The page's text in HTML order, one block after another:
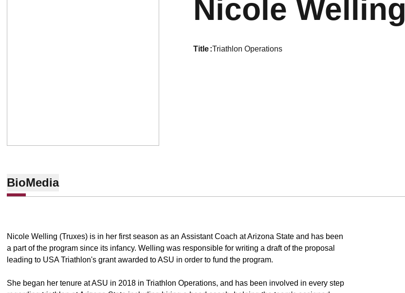
Nicole Welling
title Triathlon Operations
BioMedia
Nicole Welling (Truxes) is in her first season as an Assistant Coach at Arizona State and has been
a part of the program since its infancy. Welling was responsible for writing a draft of the proposal
leading to USA Triathlon's grant awarded to ASU in order to fund the program.
She began her tenure at ASU in 2018 in Triathlon Operations, and has been involved in every step